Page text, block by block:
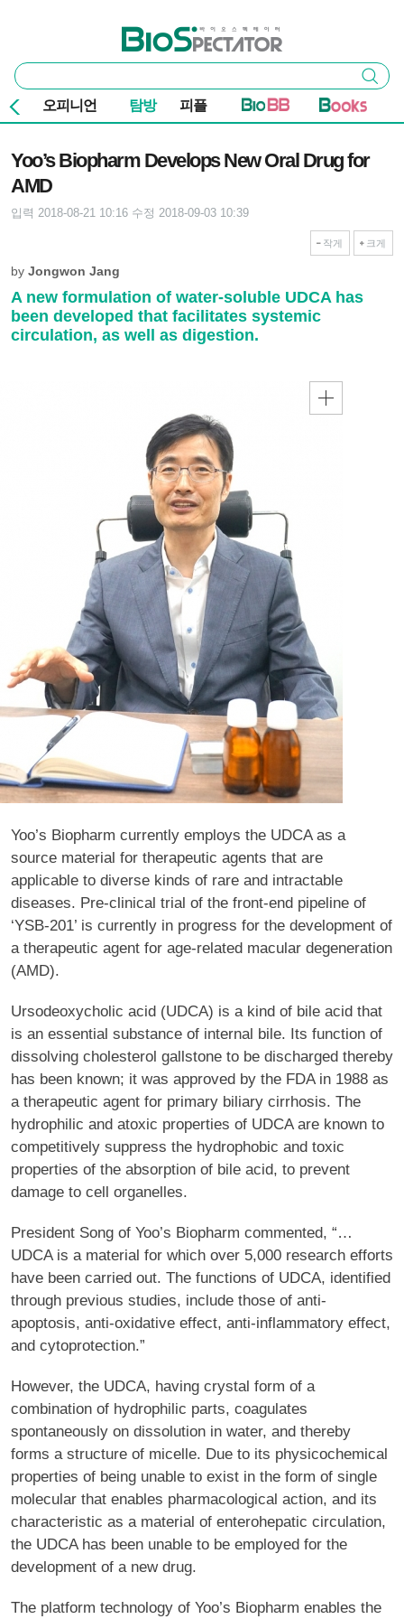
바이오스펙테이터
통
합
검
색
검색
오피니언 탐방 피플
Yoo’s Biopharm Develops New Oral Drug for
AMD
입력 2018-08-21 10:16 수정 2018-09-03 10:39
작게 크게
by Jongwon Jang
A new formulation of water-soluble UDCA has
been developed that facilitates systemic
circulation, as well as digestion.
Yoo’s Biopharm currently employs the UDCA as a
source material for therapeutic agents that are
applicable to diverse kinds of rare and intractable
diseases. Pre-clinical trial of the front-end pipeline of
‘YSB-201’ is currently in progress for the development of
a therapeutic agent for age-related macular degeneration
(AMD).
Ursodeoxycholic acid (UDCA) is a kind of bile acid that
is an essential substance of internal bile. Its function of
dissolving cholesterol gallstone to be discharged thereby
has been known; it was approved by the FDA in 1988 as
a therapeutic agent for primary biliary cirrhosis. The
hydrophilic and atoxic properties of UDCA are known to
competitively suppress the hydrophobic and toxic
properties of the absorption of bile acid, to prevent
damage to cell organelles.
President Song of Yoo’s Biopharm commented, “…
UDCA is a material for which over 5,000 research efforts
have been carried out. The functions of UDCA, identified
through previous studies, include those of anti-
apoptosis, anti-oxidative effect, anti-inflammatory effect,
and cytoprotection.”
However, the UDCA, having crystal form of a
combination of hydrophilic parts, coagulates
spontaneously on dissolution in water, and thereby
forms a structure of micelle. Due to its physicochemical
properties of being unable to exist in the form of single
molecular that enables pharmacological action, and its
characteristic as a material of enterohepatic circulation,
the UDCA has been unable to be employed for the
development of a new drug.
The platform technology of Yoo’s Biopharm enables the